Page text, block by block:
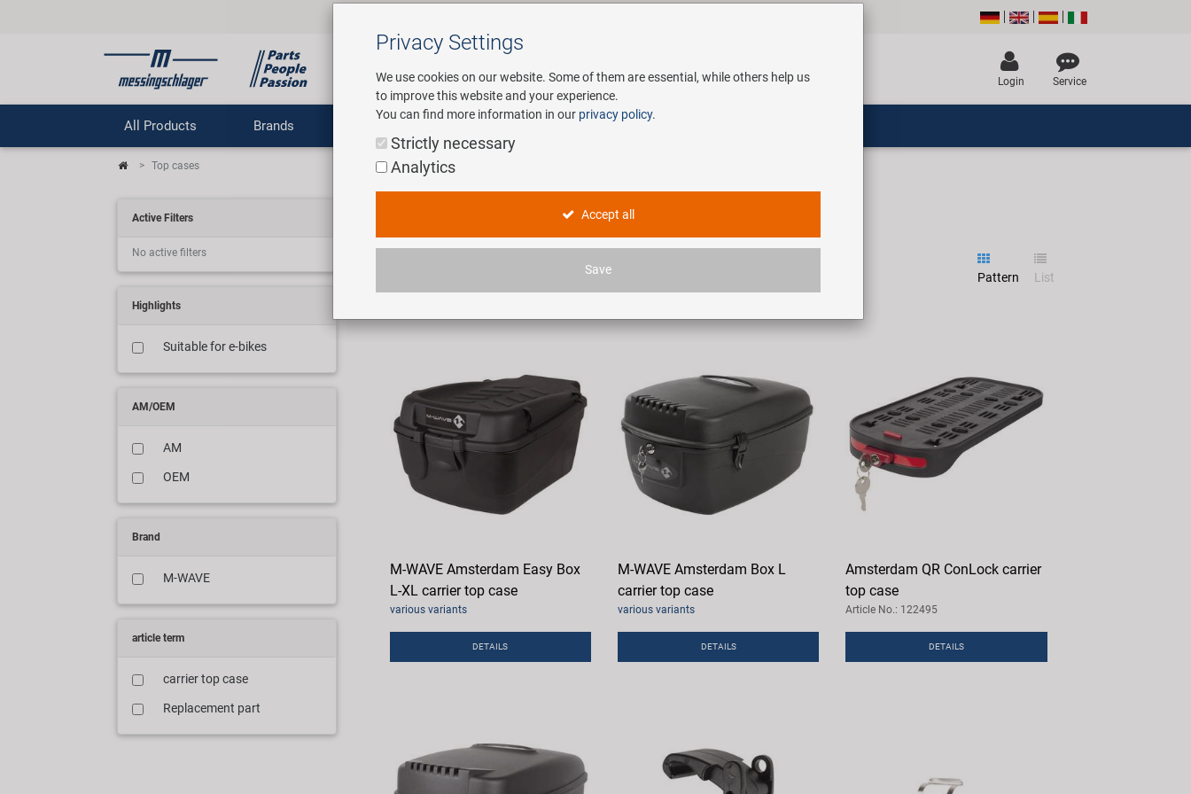
Login Service
All Products Brands Service
Top cases
Active Filters
No active filters
Highlights
Suitable for e-bikes
AM/OEM
AM
OEM
Brand
M-WAVE
article term
carrier top case
Replacement part
Pattern List
M-WAVE Amsterdam Easy Box
L-XL carrier top case
various variants
DETAILS
M-WAVE Amsterdam Box L
carrier top case
various variants
DETAILS
Amsterdam QR ConLock carrier
top case
Article No.: 122495
DETAILS
Privacy Settings
We use cookies on our website. Some of them are essential, while others help us
to improve this website and your experience.
You can find more information in our privacy policy.
Strictly necessary
Analytics
Accept all
Save